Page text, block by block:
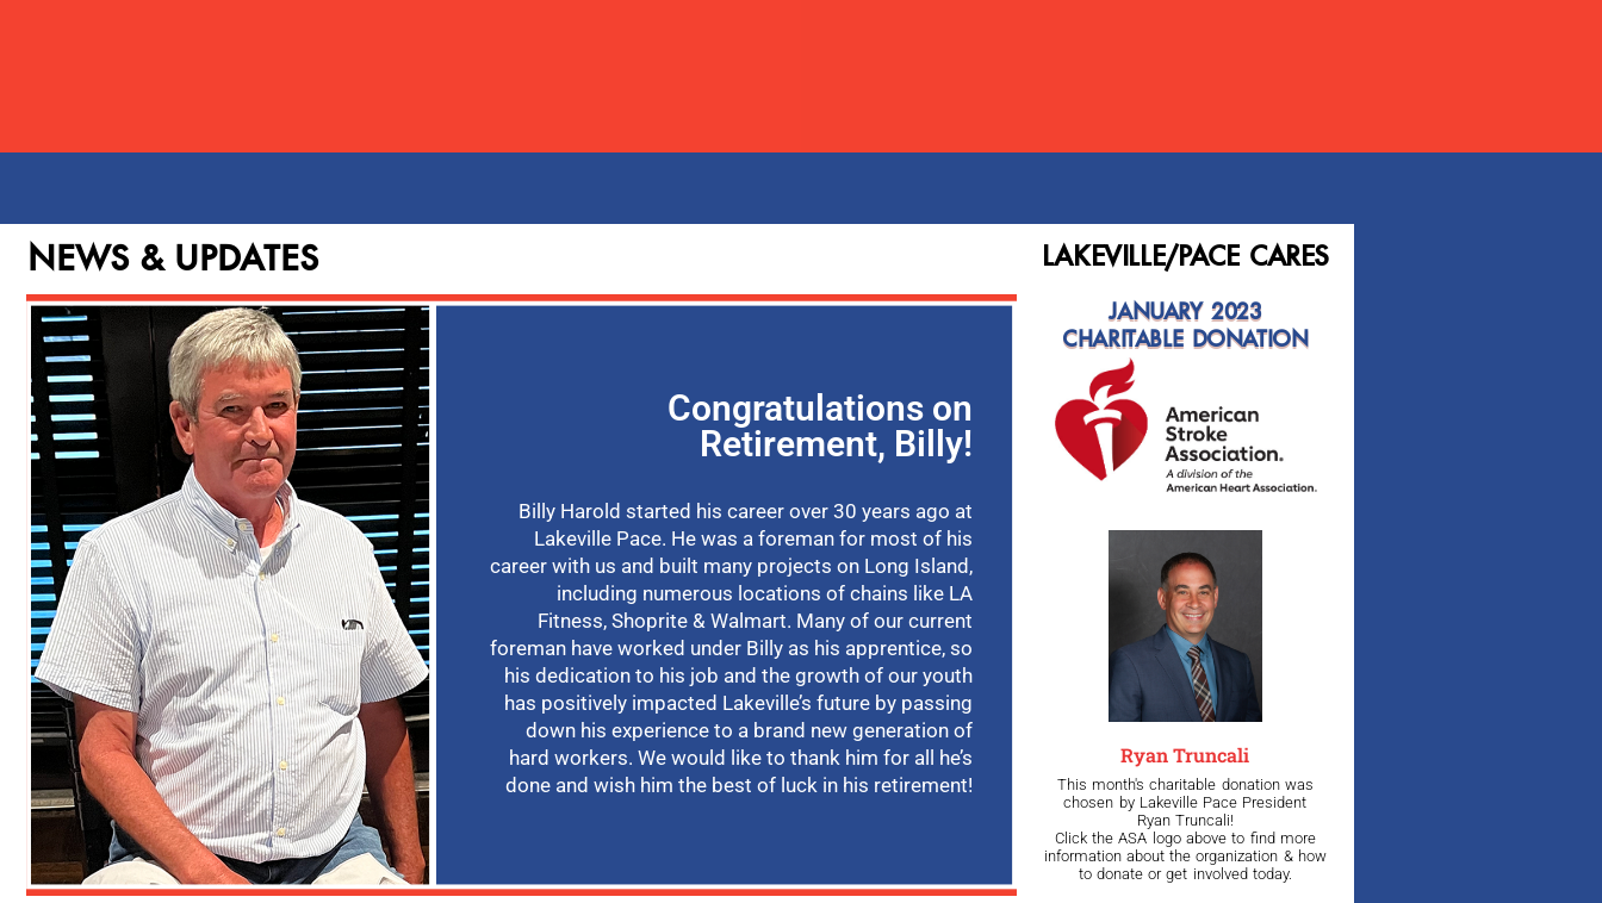
NEWS & UPDATES
Congratulations on
Retirement, Billy!
Billy Harold started his career over 30 years ago at
Lakeville Pace. He was a foreman for most of his
career with us and built many projects on Long Island,
including numerous locations of chains like LA
Fitness, Shoprite & Walmart. Many of our current
foreman have worked under Billy as his apprentice, so
his dedication to his job and the growth of our youth
has positively impacted Lakeville’s future by passing
down his experience to a brand new generation of
hard workers. We would like to thank him for all he’s
done and wish him the best of luck in his retirement!
LAKEVILLE/PACE CARES
JANUARY 2023
CHARITABLE DONATION
Ryan Truncali
This month's charitable donation was
chosen by Lakeville Pace President
Ryan Truncali!
Click the ASA logo above to find more
information about the organization & how
to donate or get involved today.